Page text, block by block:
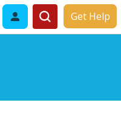
Get Help